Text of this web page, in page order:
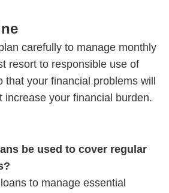
carefully to manage monthly
resort to responsible use of
that your financial problems will
increase your financial burden.
be used to cover regular
to manage essential